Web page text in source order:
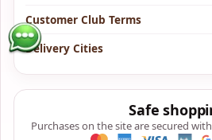
Customer Club Terms
Delivery Cities
Safe
Purchases on the site are secured